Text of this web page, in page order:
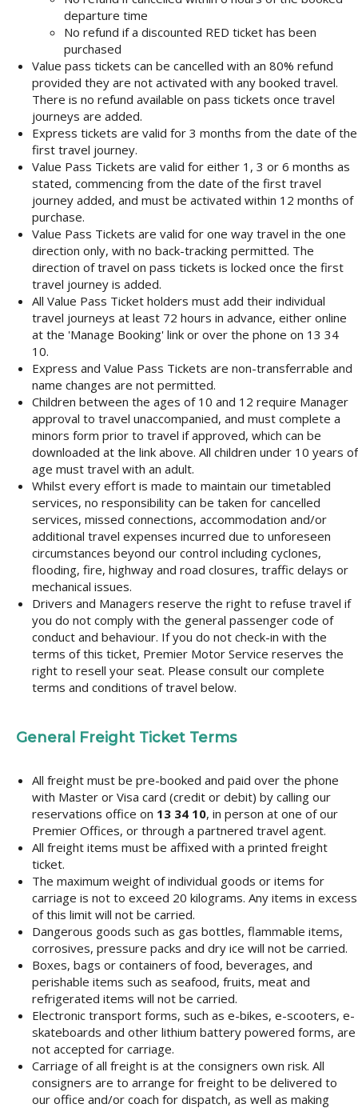
departure time
No refund if a discounted RED ticket has been
purchased
Value pass tickets can be cancelled with an 80% refund
provided they are not activated with any booked travel.
There is no refund available on pass tickets once travel
journeys are added.
Express tickets are valid for 3 months from the date of the
first travel journey.
Value Pass Tickets are valid for either 1, 3 or 6 months as
stated, commencing from the date of the first travel
journey added, and must be activated within 12 months of
purchase.
Value Pass Tickets are valid for one way travel in the one
direction only, with no back-tracking permitted. The
direction of travel on pass tickets is locked once the first
travel journey is added.
All Value Pass Ticket holders must add their individual
travel journeys at least 72 hours in advance, either online
at the 'Manage Booking' link or over the phone on 13 34
10.
Express and Value Pass Tickets are non-transferrable and
name changes are not permitted.
Children between the ages of 10 and 12 require Manager
approval to travel unaccompanied, and must complete a
minors form prior to travel if approved, which can be
downloaded at the link above. All children under 10 years of
age must travel with an adult.
Whilst every effort is made to maintain our timetabled
services, no responsibility can be taken for cancelled
services, missed connections, accommodation and/or
additional travel expenses incurred due to unforeseen
circumstances beyond our control including cyclones,
flooding, fire, highway and road closures, traffic delays or
mechanical issues.
Drivers and Managers reserve the right to refuse travel if
you do not comply with the general passenger code of
conduct and behaviour. If you do not check-in with the
terms of this ticket, Premier Motor Service reserves the
right to resell your seat. Please consult our complete
terms and conditions of travel below.
General Freight Ticket Terms
All freight must be pre-booked and paid over the phone
with Master or Visa card (credit or debit) by calling our
reservations office on 13 34 10, in person at one of our
Premier Offices, or through a partnered travel agent.
All freight items must be affixed with a printed freight
ticket.
The maximum weight of individual goods or items for
carriage is not to exceed 20 kilograms. Any items in excess
of this limit will not be carried.
Dangerous goods such as gas bottles, flammable items,
corrosives, pressure packs and dry ice will not be carried.
Boxes, bags or containers of food, beverages, and
perishable items such as seafood, fruits, meat and
refrigerated items will not be carried.
Electronic transport forms, such as e-bikes, e-scooters, e-
skateboards and other lithium battery powered forms, are
not accepted for carriage.
Carriage of all freight is at the consigners own risk. All
consigners are to arrange for freight to be delivered to
our office and/or coach for dispatch, as well as making